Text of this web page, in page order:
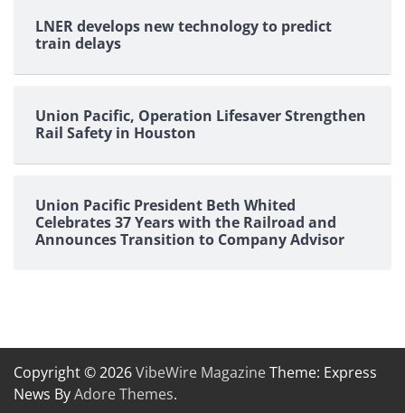
LNER develops new technology to predict
train delays
Union Pacific, Operation Lifesaver Strengthen
Rail Safety in Houston
Union Pacific President Beth Whited
Celebrates 37 Years with the Railroad and
Announces Transition to Company Advisor
Copyright © 2026VibeWire MagazineTheme: Express
News ByAdore Themes.